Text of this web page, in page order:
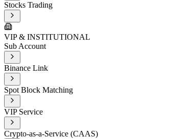
Stocks Trading
VIP & INSTITUTIONAL
Sub Account
Binance Link
Spot Block Matching
VIP Service
Crypto-as-a-Service (CAAS)